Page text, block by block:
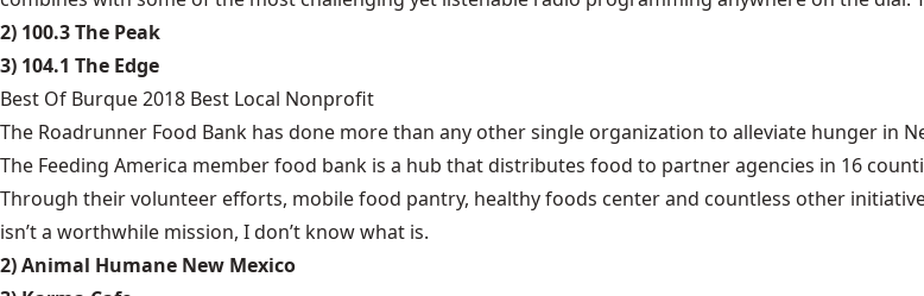
2) 100.3 The Peak
3) 104.1 The Edge
Best Of Burque 2018 Best Local Nonprofit
The Roadrunner Food Bank has done more than any other single organization to alleviate hunger in
The Feeding America member food bank is a hub that distributes food to partner agencies in 16
Through their volunteer efforts, mobile food pantry, healthy foods center and countless other
isn’t a worthwhile mission, I don’t know what is.
2) Animal Humane New Mexico